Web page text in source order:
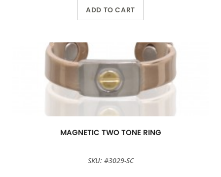
ADD TO CART
MAGNETIC TWO TONE RING
SKU: #3029-SC